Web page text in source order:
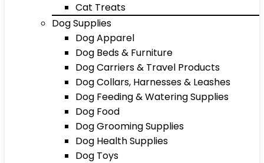
Cat Treats
Dog Supplies
Dog Apparel
Dog Beds & Furniture
Dog Carriers & Travel Products
Dog Collars, Harnesses & Leashes
Dog Feeding & Watering Supplies
Dog Food
Dog Grooming Supplies
Dog Health Supplies
Dog Toys